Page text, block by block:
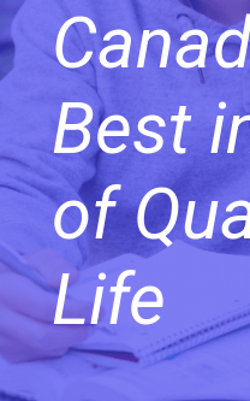
Best
of
Life